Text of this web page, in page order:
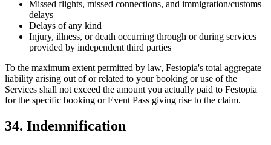
Missed flights, missed connections, and immigration/customs
delays
Delays of any kind
Injury, illness, or death occurring through or during services
provided by independent third parties
To the maximum extent permitted by law, Festopia's total aggregate
liability arising out of or related to your booking or use of the
Services shall not exceed the amount you actually paid to Festopia
for the specific booking or Event Pass giving rise to the claim.
34. Indemnification